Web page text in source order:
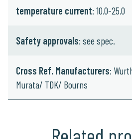
temperature current: 10.0-25.0
Safety approvals: see spec.
Cross Ref. Manufacturers:
Murata/ TDK/ Bourns